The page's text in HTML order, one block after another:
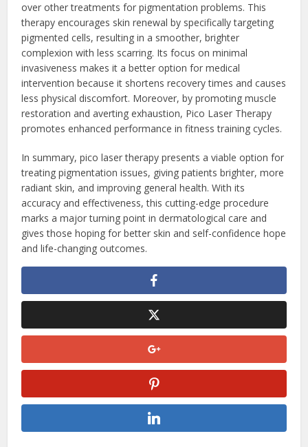
over other treatments for pigmentation problems. This
therapy encourages skin renewal by specifically targeting
pigmented cells, resulting in a smoother, brighter
complexion with less scarring. Its focus on minimal
invasiveness makes it a better option for medical
intervention because it shortens recovery times and causes
less physical discomfort. Moreover, by promoting muscle
restoration and averting exhaustion, Pico Laser Therapy
promotes enhanced performance in fitness training cycles.
In summary, pico laser therapy presents a viable option for
treating pigmentation issues, giving patients brighter, more
radiant skin, and improving general health. With its
accuracy and effectiveness, this cutting-edge procedure
marks a major turning point in dermatological care and
gives those hoping for better skin and self-confidence hope
and life-changing outcomes.